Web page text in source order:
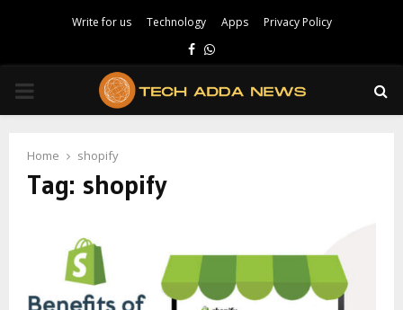
Write for us Technology Apps Privacy Policy
Facebook
Whatsapp
PRIMARY
Home shopify
Tag: shopify